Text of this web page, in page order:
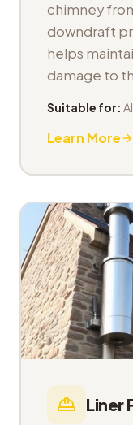
chimney
downdraft
helps
damage to
Suitable for:
Learn More
Liner